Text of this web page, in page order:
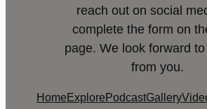
reach out on social
complete the form on
page. We look forward
from you.
Home Explore PodcastGallery